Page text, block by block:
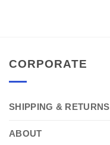
CORPORATE
SHIPPING & RETURNS
ABOUT